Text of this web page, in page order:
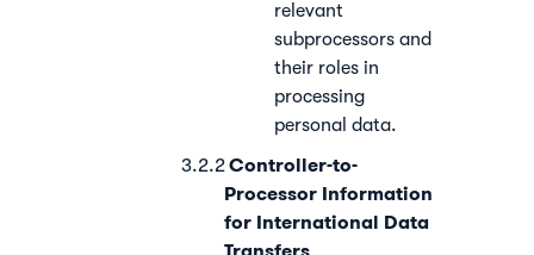
relevant
subprocessors and
their roles in
processing
personal data.
Controller-to-
Processor Information
for International Data